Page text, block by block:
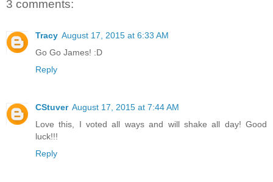
3 comments:
Tracy August 17, 2015 at 6:33 AM
Go Go James! :D
Reply
CStuver August 17, 2015 at 7:44 AM
Love this, I voted all ways and will shake all day! Good
luck!!!
Reply